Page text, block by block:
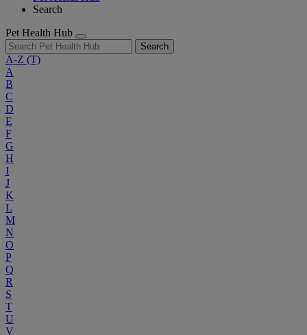
Search
Pet Health Hub
Search
A-Z (T)
A
B
C
D
E
F
G
H
I
J
K
L
M
N
O
P
Q
R
S
T
U
V